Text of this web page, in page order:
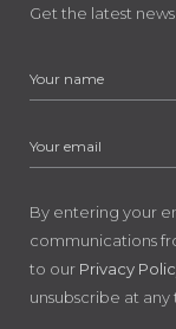
Get the latest
By entering your
communications
to our Privacy
unsubscribe at any